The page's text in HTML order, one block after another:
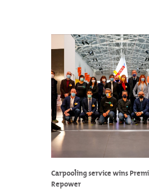
Carpooling service wins
Repower